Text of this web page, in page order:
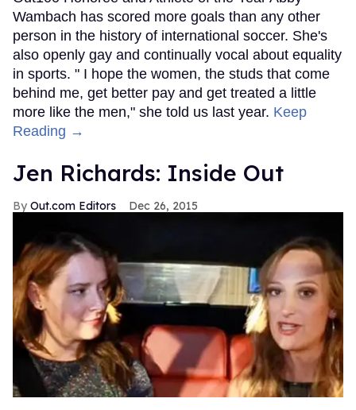
Wambach has scored more goals than any other
person in the history of international soccer. She's
also openly gay and continually vocal about equality
in sports. " I hope the women, the studs that come
behind me, get better pay and get treated a little
more like the men," she told us last year. Keep
Reading →
Jen Richards: Inside Out
Out.com Editors Dec 26, 2015